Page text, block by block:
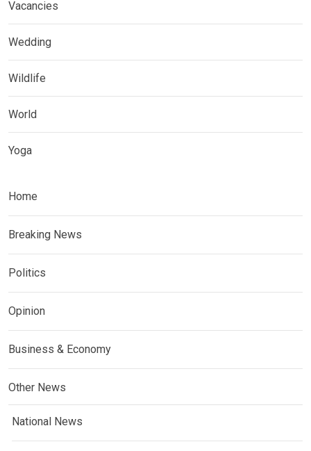
Vacancies
Wedding
Wildlife
World
Yoga
Home
Breaking News
Politics
Opinion
Business & Economy
Other News
National News